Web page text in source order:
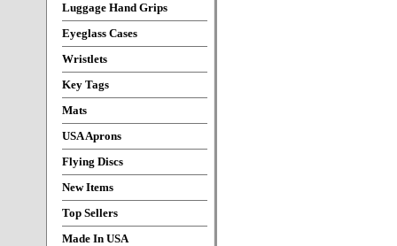
Luggage Hand Grips
Eyeglass Cases
Wristlets
Key Tags
Mats
USA Aprons
Flying Discs
New Items
Top Sellers
Made In USA